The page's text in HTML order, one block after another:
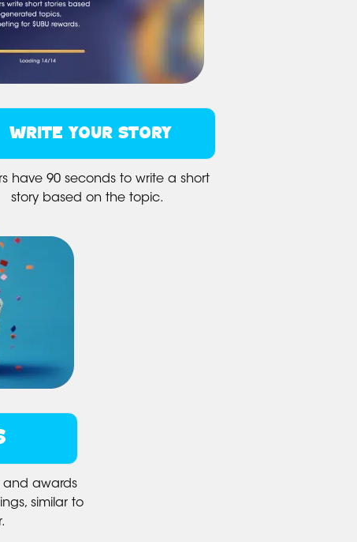
WRITE YOUR STORY
have 90 seconds to write a short
story based on the topic.
and awards
similar to